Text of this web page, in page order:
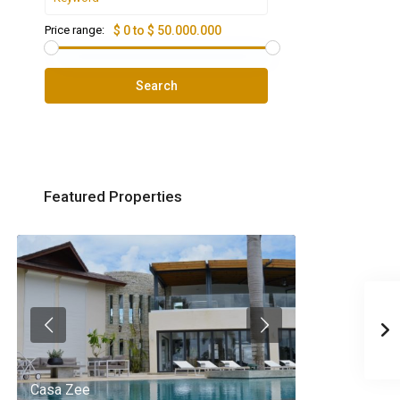
Price range: $ 0 to $ 50.000.000
Search
Featured Properties
Casa Zee